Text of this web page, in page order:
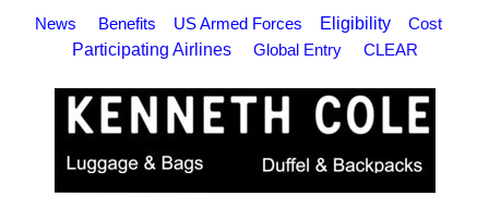
News Benefits US Armed Forces Eligibility
Cost
Participating Airlines
Global Entry CLEAR